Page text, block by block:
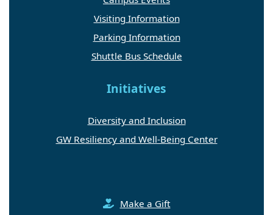
Visiting Information
Parking Information
Shuttle Bus Schedule
Initiatives
Diversity and Inclusion
GW Resiliency and Well-Being Center
Make a Gift